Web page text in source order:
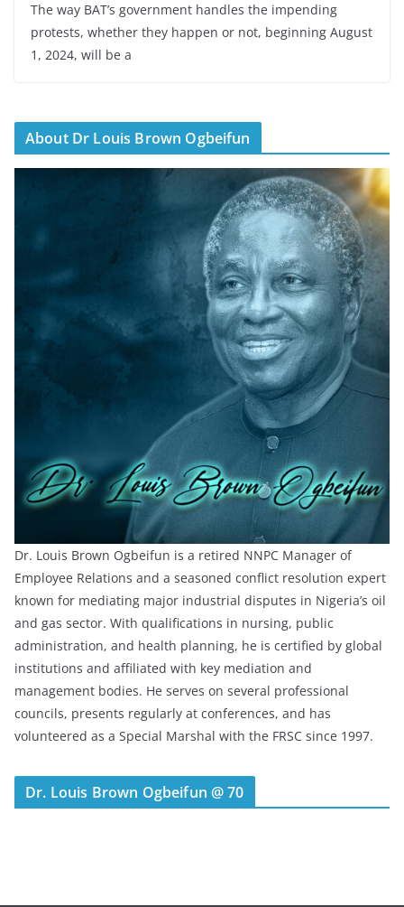
The way BAT’s government handles the impending
protests, whether they happen or not, beginning August
1, 2024, will be a
About Dr Louis Brown Ogbeifun
Dr. Louis Brown Ogbeifun is a retired NNPC Manager of
Employee Relations and a seasoned conflict resolution expert
known for mediating major industrial disputes in Nigeria’s oil
and gas sector. With qualifications in nursing, public
administration, and health planning, he is certified by global
institutions and affiliated with key mediation and
management bodies. He serves on several professional
councils, presents regularly at conferences, and has
volunteered as a Special Marshal with the FRSC since 1997.
Dr. Louis Brown Ogbeifun @ 70